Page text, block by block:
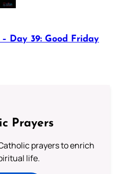
Day 39: Good Friday
Prayers
prayers to enrich
life.